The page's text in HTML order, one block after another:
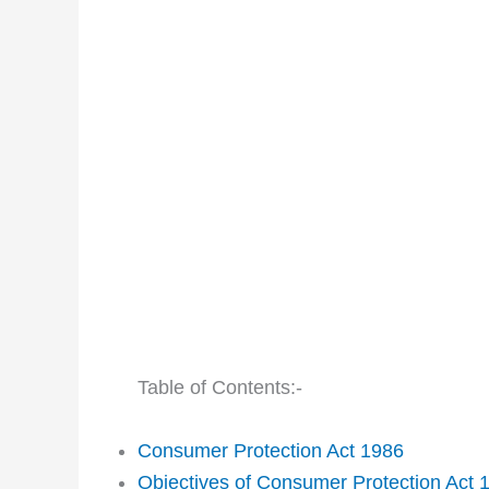
Table of Contents:-
Consumer Protection Act 1986
Objectives of Consumer Protection Act